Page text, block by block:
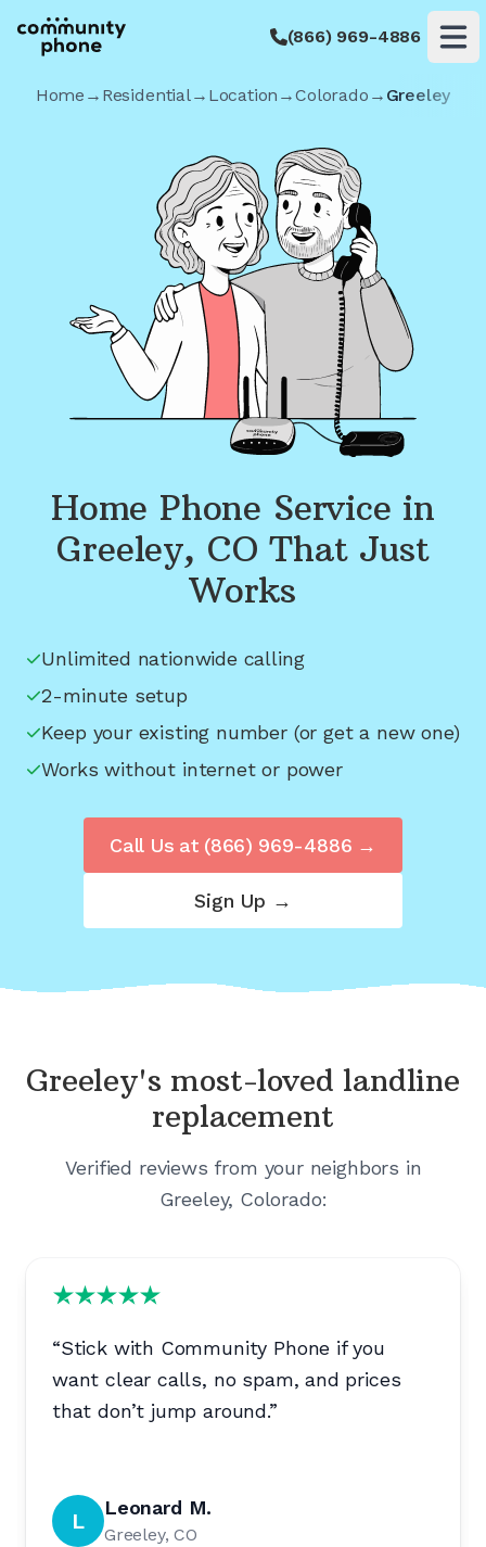
(866) 969-4886
Home → Residential→ Location →Colorado → Greeley
Home Phone Service in
Greeley, CO That Just
Works
Unlimited nationwide calling
2-minute setup
Keep your existing number (or get a new one)
Works without internet or power
Sign Up →
Call Us at (866) 969-4886 →
Greeley's most-loved landline
replacement
Verified reviews from your neighbors in
Greeley, Colorado:
“Stick with Community Phone if you
want clear calls, no spam, and prices
that don’t jump around.”
L Leonard M.
Greeley, CO